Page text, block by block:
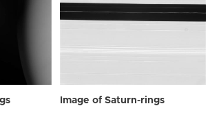
Image of Saturn-rings